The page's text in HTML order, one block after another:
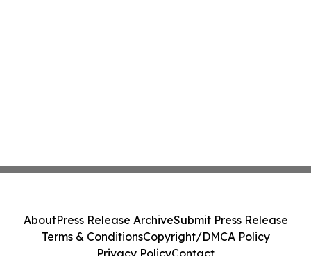
AboutPress Release ArchiveSubmit Press Release
Terms & ConditionsCopyright/DMCA Policy
Privacy PolicyContact